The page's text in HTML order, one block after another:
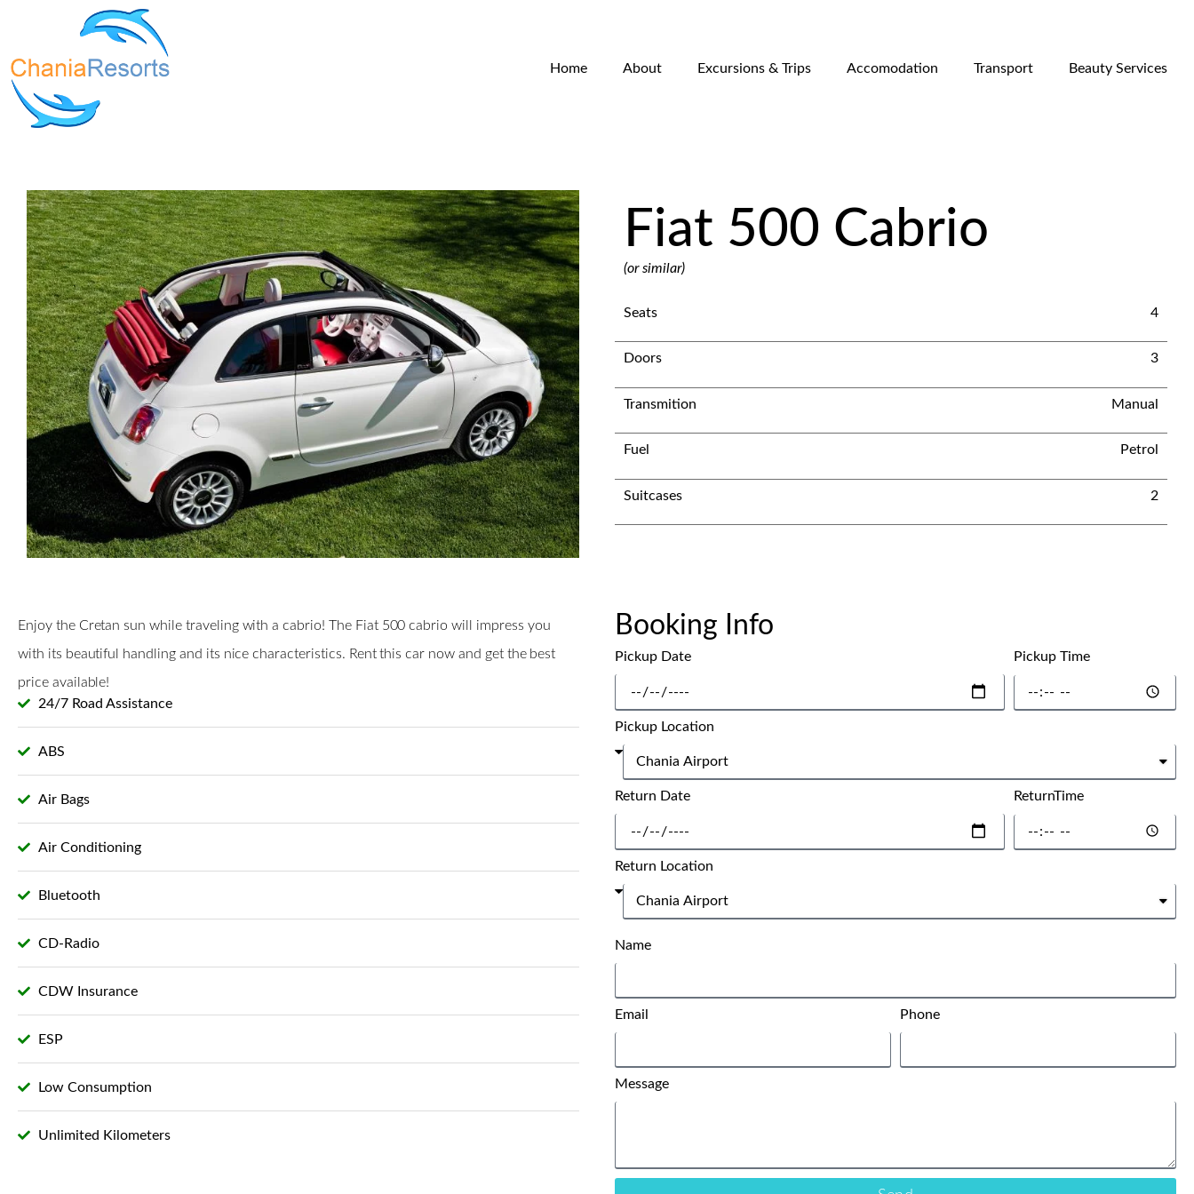
Home About Excursions & Trips Accomodation Transport Beauty Services
Fiat 500 Cabrio
(or similar)
Seats 4
Doors 3
Transmition Manual
Fuel Petrol
Suitcases 2
Enjoy the Cretan sun while traveling with a cabrio! The Fiat 500 cabrio will impress you
with its beautiful handling and its nice characteristics. Rent this car now and get the best
price available!
24/7 Road Assistance
ABS
Air Bags
Air Conditioning
Bluetooth
CD-Radio
CDW Insurance
ESP
Low Consumption
Unlimited Kilometers
Booking Info
Pickup Date Pickup Time
Pickup Location
Return Date ReturnTime
Return Location
Name
Email Phone
Message